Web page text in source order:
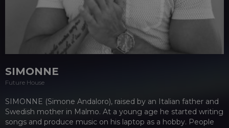
SIMONNE
Future House
SIMONNE (Simone Andaloro), raised by an Italian father and
Swedish mother in Malmo. At a young age he started writing
songs and produce music on his laptop as a hobby. People